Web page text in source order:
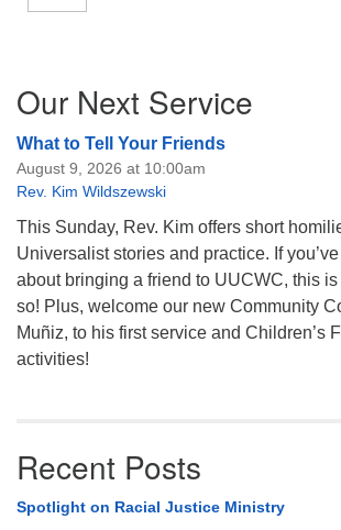
Navigation
Our Next Service
What to Tell Your Friends
August 9, 2026 at 10:00am
Rev. Kim Wildszewski
This Sunday, Rev. Kim offers short
Universalist stories and practice. If
about bringing a friend to UUCWC, this
so! Plus, welcome our new Community
Muñiz, to his first service and Children’s
activities!
Recent Posts
Spotlight on Racial Justice Ministry